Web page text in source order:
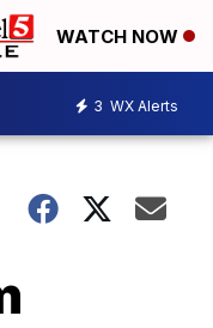
WATCH NOW
3 WX Alerts